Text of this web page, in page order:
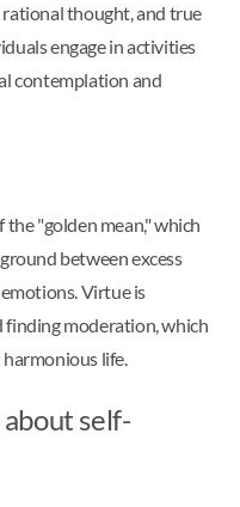
rational thought, and true
engage in activities
contemplation and
"golden mean," which
between excess
Virtue is
finding moderation, which
life.
self-